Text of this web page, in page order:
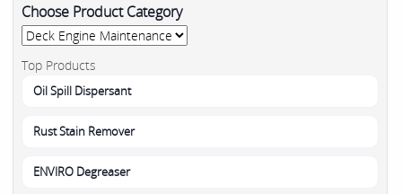
Choose Product Category
Top Products
Oil Spill Dispersant
Rust Stain Remover
ENVIRO Degreaser